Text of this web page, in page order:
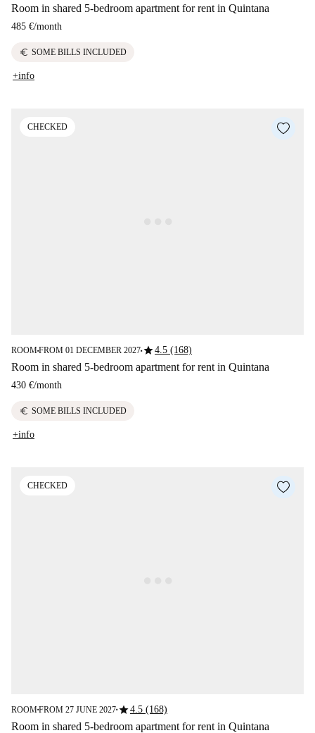
Room in shared 5-bedroom apartment for rent in Quintana
485 €/month
euro SOME BILLS INCLUDED
+info
CHECKED
ROOM■FROM 01 DECEMBER 2027■star4.5 (168)
Room in shared 5-bedroom apartment for rent in Quintana
430 €/month
euro SOME BILLS INCLUDED
+info
CHECKED
ROOM■FROM 27 JUNE 2027■star4.5 (168)
Room in shared 5-bedroom apartment for rent in Quintana